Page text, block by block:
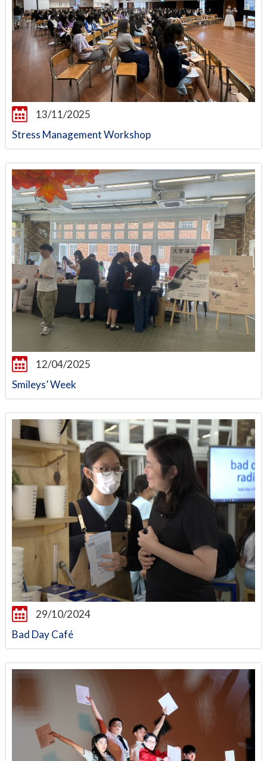
13/11/2025
Stress Management Workshop
12/04/2025
Smileys’ Week
29/10/2024
Bad Day Café